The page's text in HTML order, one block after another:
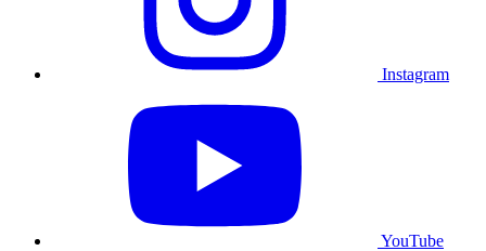
Instagram
YouTube